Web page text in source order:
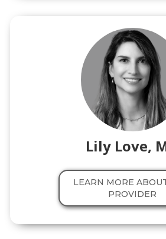
Lily Love,
LEARN MORE
PROVIDER